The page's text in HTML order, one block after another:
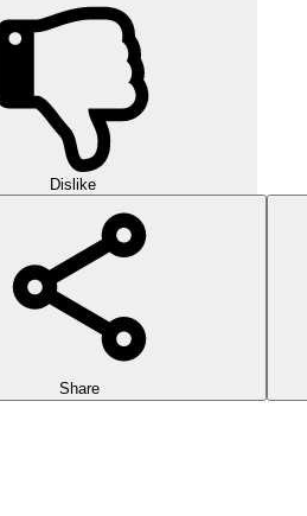
Dislike
Share